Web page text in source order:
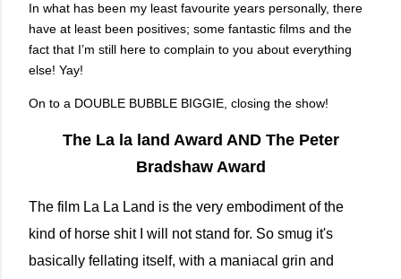
In what has been my least favourite years personally, there
have at least been positives; some fantastic films and the
fact that I’m still here to complain to you about everything
else! Yay!
On to a DOUBLE BUBBLE BIGGIE, closing the show!
The La la land Award AND The Peter
Bradshaw Award
The film La La Land is the very embodiment of the
kind of horse shit I will not stand for. So smug it's
basically fellating itself, with a maniacal grin and